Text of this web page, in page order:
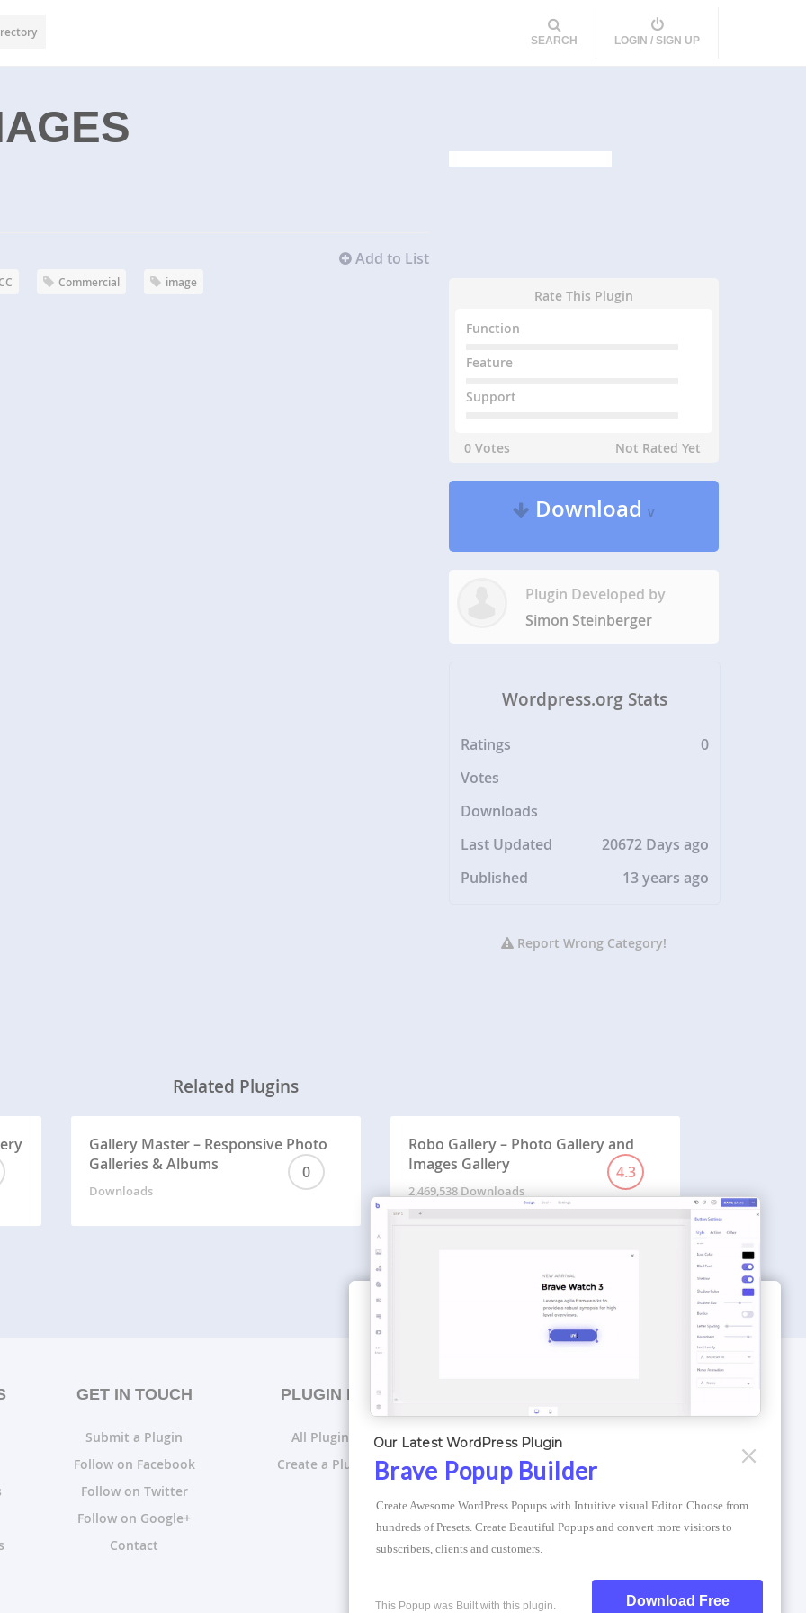
SEARCH LOGIN / SIGN UP
Add to List
Commercial image
Rate This Plugin
Function
Feature
Support
0 Votes Not Rated Yet
Downloadv
Plugin Developed by
Simon Steinberger
Wordpress.org Stats
Ratings
0
Votes
Downloads
Last Updated
20672 Days ago
Published
13 years ago
Report Wrong Category!
Related Plugins
Gallery Master – Responsive Photo
Galleries & Albums
0
Downloads
Robo Gallery – Photo Gallery and
Images Gallery
4.3
2,469,538 Downloads
GET IN TOUCH
Submit a Plugin
Follow on Facebook
Follow on Twitter
Follow on Google+
Contact
PLUGIN LISTS
All Plugin Lists
Create a Plugin List
Optimizer Theme
Atlantis Themes
Compress Image Online
Brave Popup Builder
Our Latest WordPress Plugin
Create Awesome WordPress Popups with Intuitive visual Editor. Choose from
hundreds of Presets. Create Beautiful Popups and convert more visitors to
subscribers, clients and customers.
Download Free
This Popup was Built with this plugin.